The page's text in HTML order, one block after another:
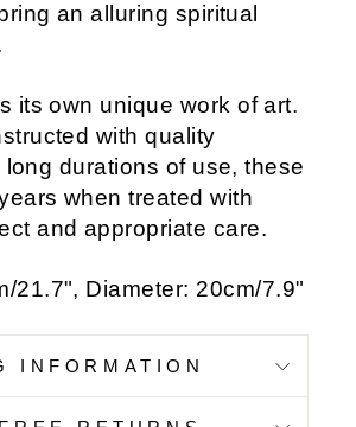
an alluring spiritual
its own unique work of art.
with quality
durations of use, these
when treated with
and appropriate care.
21.7", Diameter: 20cm/7.9"
INFORMATION